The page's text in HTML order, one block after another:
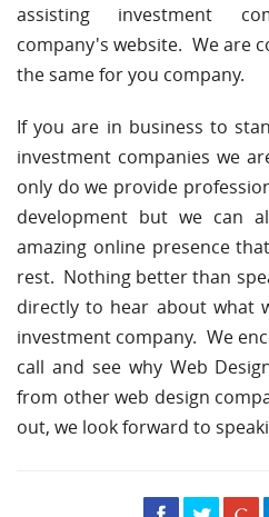
assisting investment
company's website. We are
the same for you company.
If you are in business to
investment companies we
only do we provide
development but we can
amazing online presence
rest. Nothing better than
directly to hear about what
investment company. We
call and see why Web
from other web design
out, we look forward to